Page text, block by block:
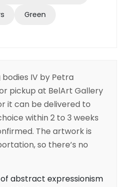
Green
IV by Petra
pickup at BelArt Gallery
it can be delivered to
within 2 to 3 weeks
The artwork is
so there’s no
abstract expressionism